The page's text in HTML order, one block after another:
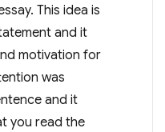
This idea is
and it
motivation for
was
and it
you read the